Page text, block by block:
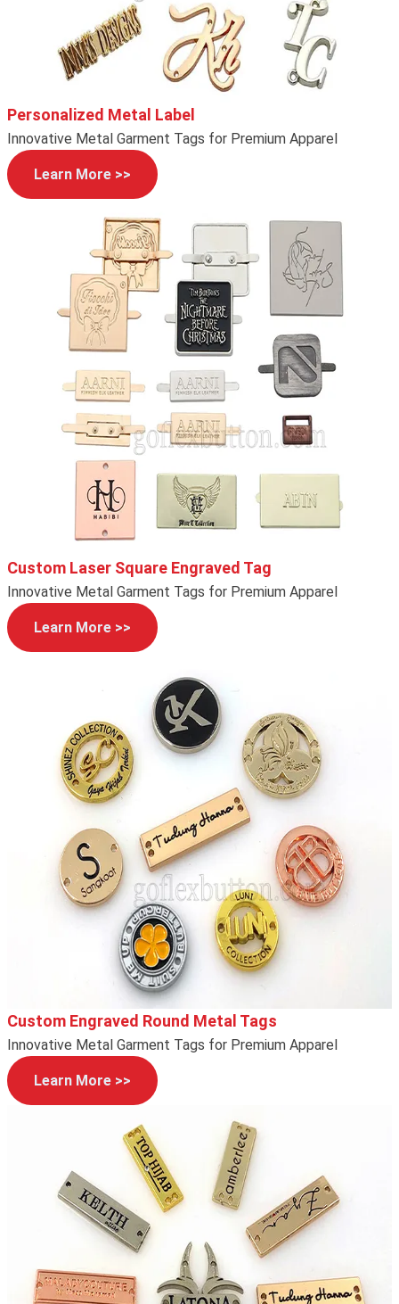
Personalized Metal Label
Innovative Metal Garment Tags for Premium Apparel
Learn More >>
Custom Laser Square Engraved Tag
Innovative Metal Garment Tags for Premium Apparel
Learn More >>
Custom Engraved Round Metal Tags
Innovative Metal Garment Tags for Premium Apparel
Learn More >>